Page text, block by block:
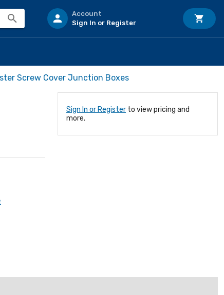
Account
Sign In or Register
Screw Cover Junction Boxes
Sign In or Register to view pricing and
more.